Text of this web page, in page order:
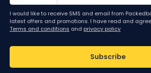
I would like to receive SMS and email from
latest offers and promotions. I have read and
Terms and conditions and privacy policy
Subscribe